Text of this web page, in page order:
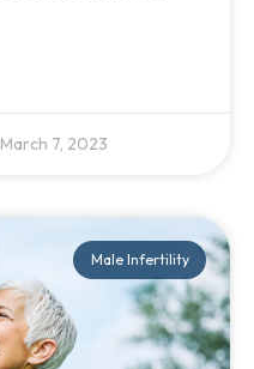
March 7, 2023
Male Infertility